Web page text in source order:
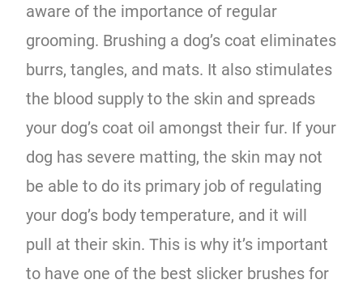
aware of the importance of regular
grooming. Brushing a dog’s coat eliminates
burrs, tangles, and mats. It also stimulates
the blood supply to the skin and spreads
your dog’s coat oil amongst their fur. If your
dog has severe matting, the skin may not
be able to do its primary job of regulating
your dog’s body temperature, and it will
pull at their skin. This is why it’s important
to have one of the best slicker brushes for